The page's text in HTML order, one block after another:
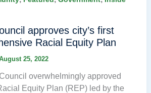
approves city’s first
Racial Equity Plan
25, 2022
overwhelmingly approved
Equity Plan (REP) led by the